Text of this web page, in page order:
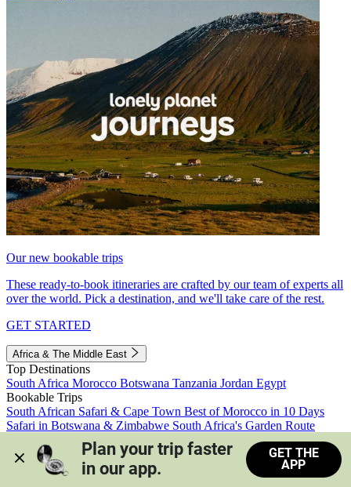
Our new bookable trips
These ready-to-book itineraries are crafted by our team of experts all
over the world. Pick a destination, and we'll take care of the rest.
GET STARTED
Africa & The Middle East
Top Destinations
South Africa Morocco Botswana Tanzania Jordan Egypt
Bookable Trips
South African Safari & Cape Town Best of Morocco in 10 Days
Safari in Botswana & Zimbabwe South Africa's Garden Route
Morocco's Medinas & Sahara
Train Safari South Africa
View all trips
Plan your trip faster
in our app.
GET THE
APP